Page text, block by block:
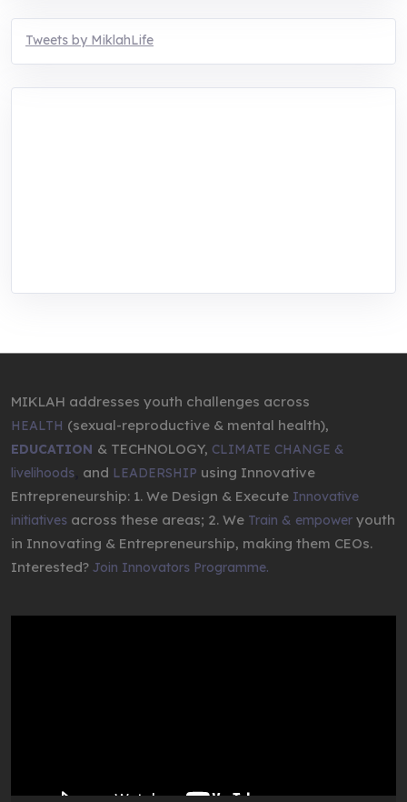
Tweets by MiklahLife
MIKLAH addresses youth challenges across
HEALTH (sexual-reproductive & mental health),
EDUCATION & TECHNOLOGY, CLIMATE CHANGE &
livelihoods and LEADERSHIP using Innovative
Entrepreneurship: 1. We Design & Execute Innovative
initiatives across these areas; 2. We Train & empower youth
in Innovating & Entrepreneurship, making them CEOs.
Interested? Join Innovators Programme.